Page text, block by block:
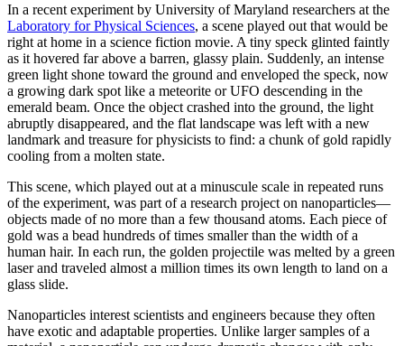
In a recent experiment by University of Maryland researchers at the
Laboratory for Physical Sciences, a scene played out that would be
right at home in a science fiction movie. A tiny speck glinted faintly
as it hovered far above a barren, glassy plain. Suddenly, an intense
green light shone toward the ground and enveloped the speck, now
a growing dark spot like a meteorite or UFO descending in the
emerald beam. Once the object crashed into the ground, the light
abruptly disappeared, and the flat landscape was left with a new
landmark and treasure for physicists to find: a chunk of gold rapidly
cooling from a molten state.
This scene, which played out at a minuscule scale in repeated runs
of the experiment, was part of a research project on nanoparticles—
objects made of no more than a few thousand atoms. Each piece of
gold was a bead hundreds of times smaller than the width of a
human hair. In each run, the golden projectile was melted by a green
laser and traveled almost a million times its own length to land on a
glass slide.
Nanoparticles interest scientists and engineers because they often
have exotic and adaptable properties. Unlike larger samples of a